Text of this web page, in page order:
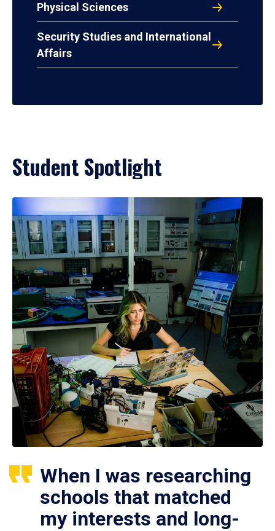
Physical Sciences
Security Studies and International
Affairs
Student Spotlight
When I was researching
schools that matched
my interests and long-